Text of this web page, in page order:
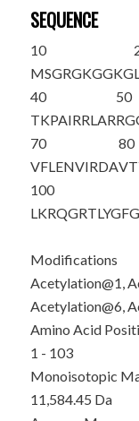
SEQUENCE
10
MSGRGKGGKG
40
TKPAIRRLAR
50
70
VFLENVIRDA
80
100
LKRQGRTLYG
Modifications
Acetylation@1,
Acetylation@6,
Amino Acid
1 - 103
Monoisotopic
11,584.45 Da